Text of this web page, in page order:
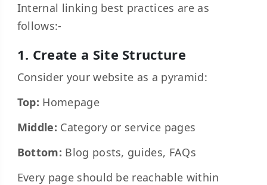
Internal linking best practices are as
follows:-
1. Create a Site Structure
Consider your website as a pyramid:
Top: Homepage
Middle: Category or service pages
Bottom: Blog posts, guides, FAQs
Every page should be reachable within